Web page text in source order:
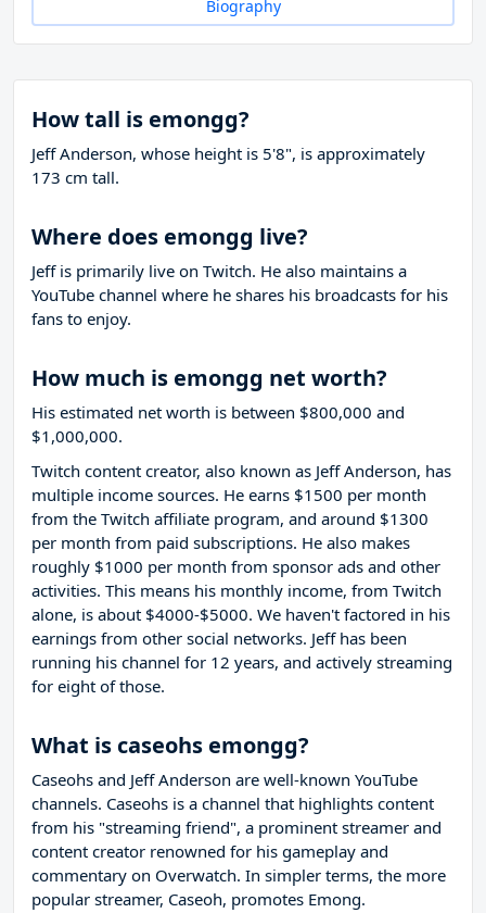
Biography
How tall is emongg?
Jeff Anderson, whose height is 5'8", is approximately
173 cm tall.
Where does emongg live?
Jeff is primarily live on Twitch. He also maintains a
YouTube channel where he shares his broadcasts for his
fans to enjoy.
How much is emongg net worth?
His estimated net worth is between $800,000 and
$1,000,000.
Twitch content creator, also known as Jeff Anderson, has
multiple income sources. He earns $1500 per month
from the Twitch affiliate program, and around $1300
per month from paid subscriptions. He also makes
roughly $1000 per month from sponsor ads and other
activities. This means his monthly income, from Twitch
alone, is about $4000-$5000. We haven't factored in his
earnings from other social networks. Jeff has been
running his channel for 12 years, and actively streaming
for eight of those.
What is caseohs emongg?
Caseohs and Jeff Anderson are well-known YouTube
channels. Caseohs is a channel that highlights content
from his "streaming friend", a prominent streamer and
content creator renowned for his gameplay and
commentary on Overwatch. In simpler terms, the more
popular streamer, Caseoh, promotes Emong.